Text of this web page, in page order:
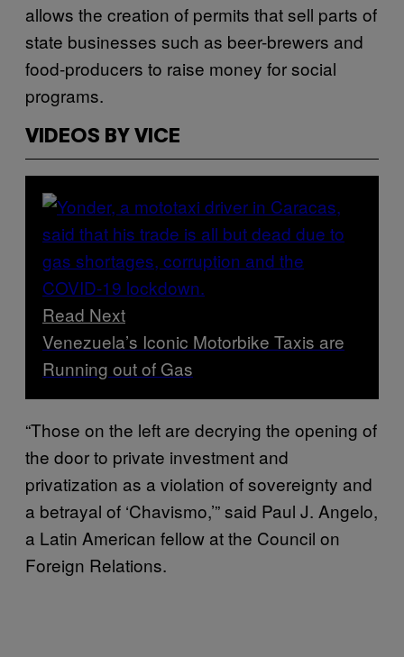
allows the creation of permits that sell parts of
state businesses such as beer-brewers and
food-producers to raise money for social
programs.
VIDEOS BY VICE
Read Next
Venezuela’s Iconic Motorbike Taxis are
Running out of Gas
“Those on the left are decrying the opening of
the door to private investment and
privatization as a violation of sovereignty and
a betrayal of ‘Chavismo,’” said Paul J. Angelo,
a Latin American fellow at the Council on
Foreign Relations.